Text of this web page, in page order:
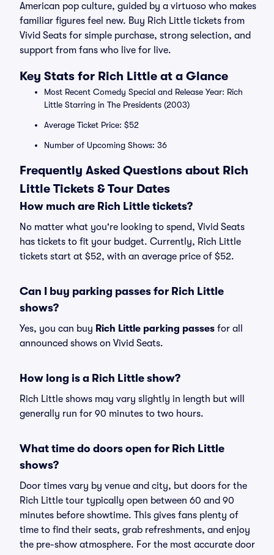
American pop culture, guided by a virtuoso who makes
familiar figures feel new. Buy Rich Little tickets from
Vivid Seats for simple purchase, strong selection, and
support from fans who live for live.
Key Stats for Rich Little at a Glance
Most Recent Comedy Special and Release Year: Rich
Little Starring in The Presidents (2003)
Average Ticket Price: $52
Number of Upcoming Shows: 36
Frequently Asked Questions about Rich
Little Tickets & Tour Dates
How much are Rich Little tickets?
No matter what you're looking to spend, Vivid Seats
has tickets to fit your budget. Currently, Rich Little
tickets start at $52, with an average price of $52.
Can I buy parking passes for Rich Little
shows?
Yes, you can buy Rich Little parking passes for all
announced shows on Vivid Seats.
How long is a Rich Little show?
Rich Little shows may vary slightly in length but will
generally run for 90 minutes to two hours.
What time do doors open for Rich Little
shows?
Door times vary by venue and city, but doors for the
Rich Little tour typically open between 60 and 90
minutes before showtime. This gives fans plenty of
time to find their seats, grab refreshments, and enjoy
the pre-show atmosphere. For the most accurate door